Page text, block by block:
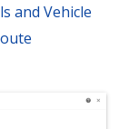
and Vehicle